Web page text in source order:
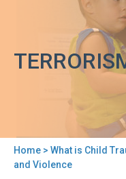
You
Home > What is Child
and Violence